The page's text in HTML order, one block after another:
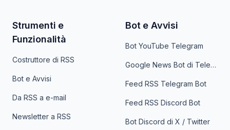
Strumenti e
Funzionalità
Costruttore di RSS
Bot e Avvisi
Da RSS a e-mail
Newsletter a RSS
Bot e Avvisi
Bot YouTube Telegram
Google News Bot di Telegram
Feed RSS Telegram Bot
Feed RSS Discord Bot
Bot Discord di X / Twitter